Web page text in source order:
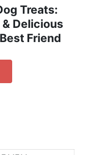
Treats:
Delicious
Friend